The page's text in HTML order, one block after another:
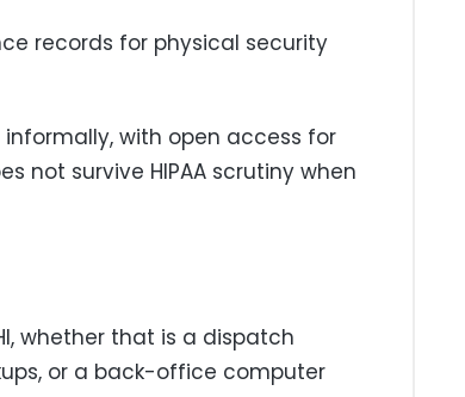
records for physical security
with open access for
not survive HIPAA scrutiny when
whether that is a dispatch
or a back-office computer